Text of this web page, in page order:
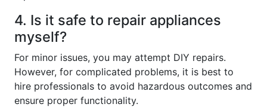
4. Is it safe to repair appliances
myself?
For minor issues, you may attempt DIY repairs.
However, for complicated problems, it is best to
hire professionals to avoid hazardous outcomes and
ensure proper functionality.